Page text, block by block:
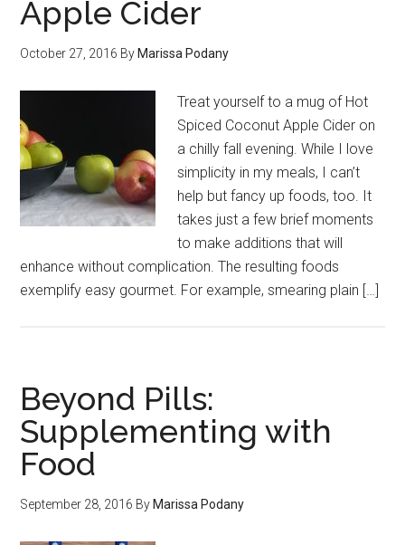
Apple Cider
October 27, 2016 By Marissa Podany
Treat yourself to a mug of Hot
Spiced Coconut Apple Cider on
a chilly fall evening. While I love
simplicity in my meals, I can’t
help but fancy up foods, too. It
takes just a few brief moments
to make additions that will
enhance without complication. The resulting foods
exemplify easy gourmet. For example, smearing plain […]
Beyond Pills:
Supplementing with
Food
September 28, 2016 By Marissa Podany